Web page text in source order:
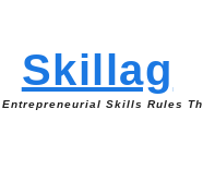
Skillag
Skills Rules